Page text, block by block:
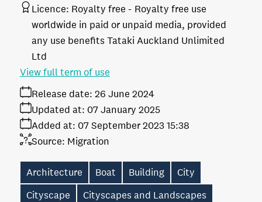
Licence: Royalty free
Royalty free use
worldwide in paid or unpaid media, provided
any use benefits Tataki Auckland Unlimited
Ltd
Release date: 26 June 2024
Added at: 07 September 2023 15:38
Updated at: 07 January 2025
Source: Migration
View full term of use
Architecture Boat Building
City
Cityscape
Cityscapes and Landscapes